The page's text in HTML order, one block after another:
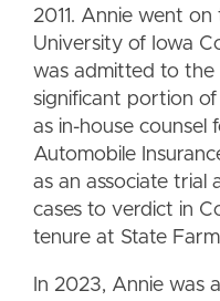
2011. Annie went
University of Iowa
was admitted to the
significant portion
as in-house counsel
Automobile
as an associate trial
cases to verdict in
tenure at State
In 2023, Annie was